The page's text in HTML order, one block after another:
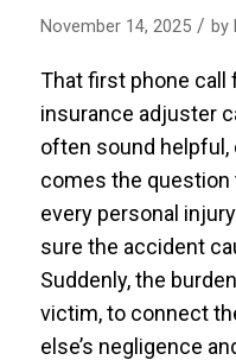
November 14, 2025 / by
That first phone call
insurance adjuster
often sound helpful,
comes the question
every personal
sure the accident
Suddenly, the
victim, to connect
else’s negligence